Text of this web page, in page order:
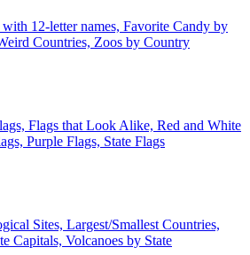
12-letter names, Favorite Candy by
Countries, Zoos by Country
Flags that Look Alike, Red and White
Purple Flags, State Flags
Sites, Largest/Smallest Countries,
Capitals, Volcanoes by State